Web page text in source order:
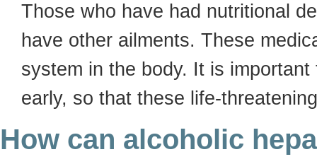
Those who have had nutritional
have other ailments. These
system in the body. It is
early, so that these life-
How can alcoholic